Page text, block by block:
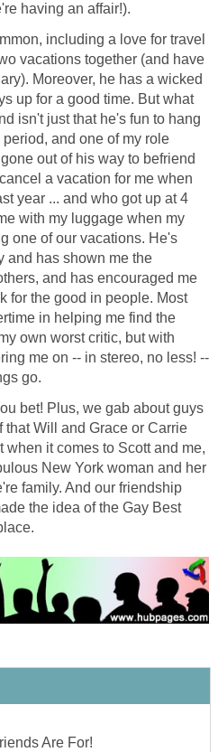
having an affair!).
including a love for travel
vacations together (and have
Moreover, he has a wicked
up for a good time. But what
isn't just that he's fun to hang
and one of my role
out of his way to befriend
a vacation for me when
year ... and who got up at 4
with my luggage when my
one of our vacations. He's
and has shown me the
and has encouraged me
for the good in people. Most
in helping me find the
own worst critic, but with
me on -- in stereo, no less! --
go.
bet! Plus, we gab about guys
that Will and Grace or Carrie
it comes to Scott and me,
New York woman and her
family. And our friendship
the idea of the Gay Best
Are For!